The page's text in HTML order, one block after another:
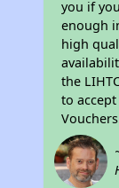
you if
enough
high
the
to